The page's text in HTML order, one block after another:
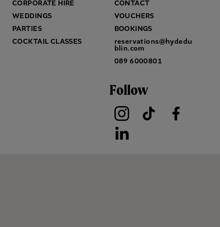
CORPORATE HIRE
WEDDINGS
PARTIES
COCKTAIL CLASSES
CONTACT
VOUCHERS
BOOKINGS
reservations@hydedu
blin.com
089 6000801
Follow